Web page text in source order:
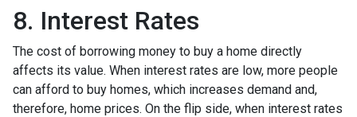
8. Interest Rates
The cost of borrowing money to buy a home directly
affects its value. When interest rates are low, more people
can afford to buy homes, which increases demand and,
therefore, home prices. On the flip side, when interest rates